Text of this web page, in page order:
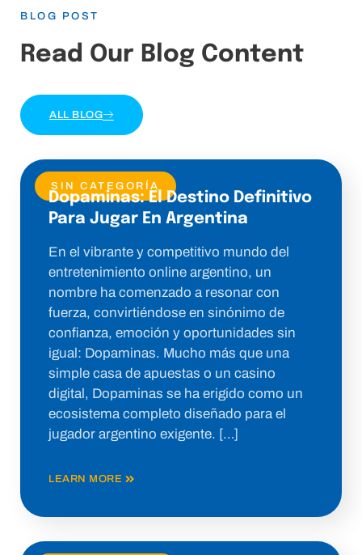
BLOG POST
Read Our Blog Content
ALL BLOG
SIN CATEGORÍA
Dopaminas: El Destino Definitivo
Para Jugar En Argentina
En el vibrante y competitivo mundo del
entretenimiento online argentino, un
nombre ha comenzado a resonar con
fuerza, convirtiéndose en sinónimo de
confianza, emoción y oportunidades sin
igual: Dopaminas. Mucho más que una
simple casa de apuestas o un casino
digital, Dopaminas se ha erigido como un
ecosistema completo diseñado para el
jugador argentino exigente. […]
LEARN MORE